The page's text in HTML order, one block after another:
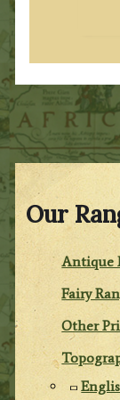
Our
Antique
Fairy
Other